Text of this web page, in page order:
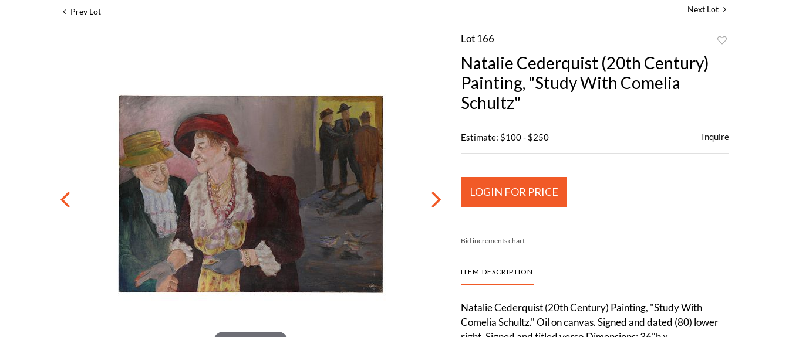
Prev Lot Next Lot
Lot 166
Natalie Cederquist (20th Century)
Painting, "Study With Comelia
Schultz"
Estimate: $100 - $250 Inquire
LOGIN FOR PRICE
Bid increments chart
ITEM DESCRIPTION
Natalie Cederquist (20th Century) Painting, "Study With
Comelia Schultz." Oil on canvas. Signed and dated (80) lower